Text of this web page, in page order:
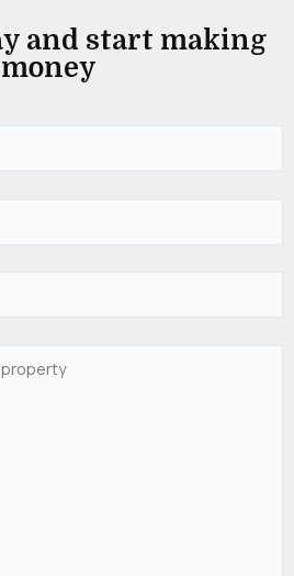
and start making
money